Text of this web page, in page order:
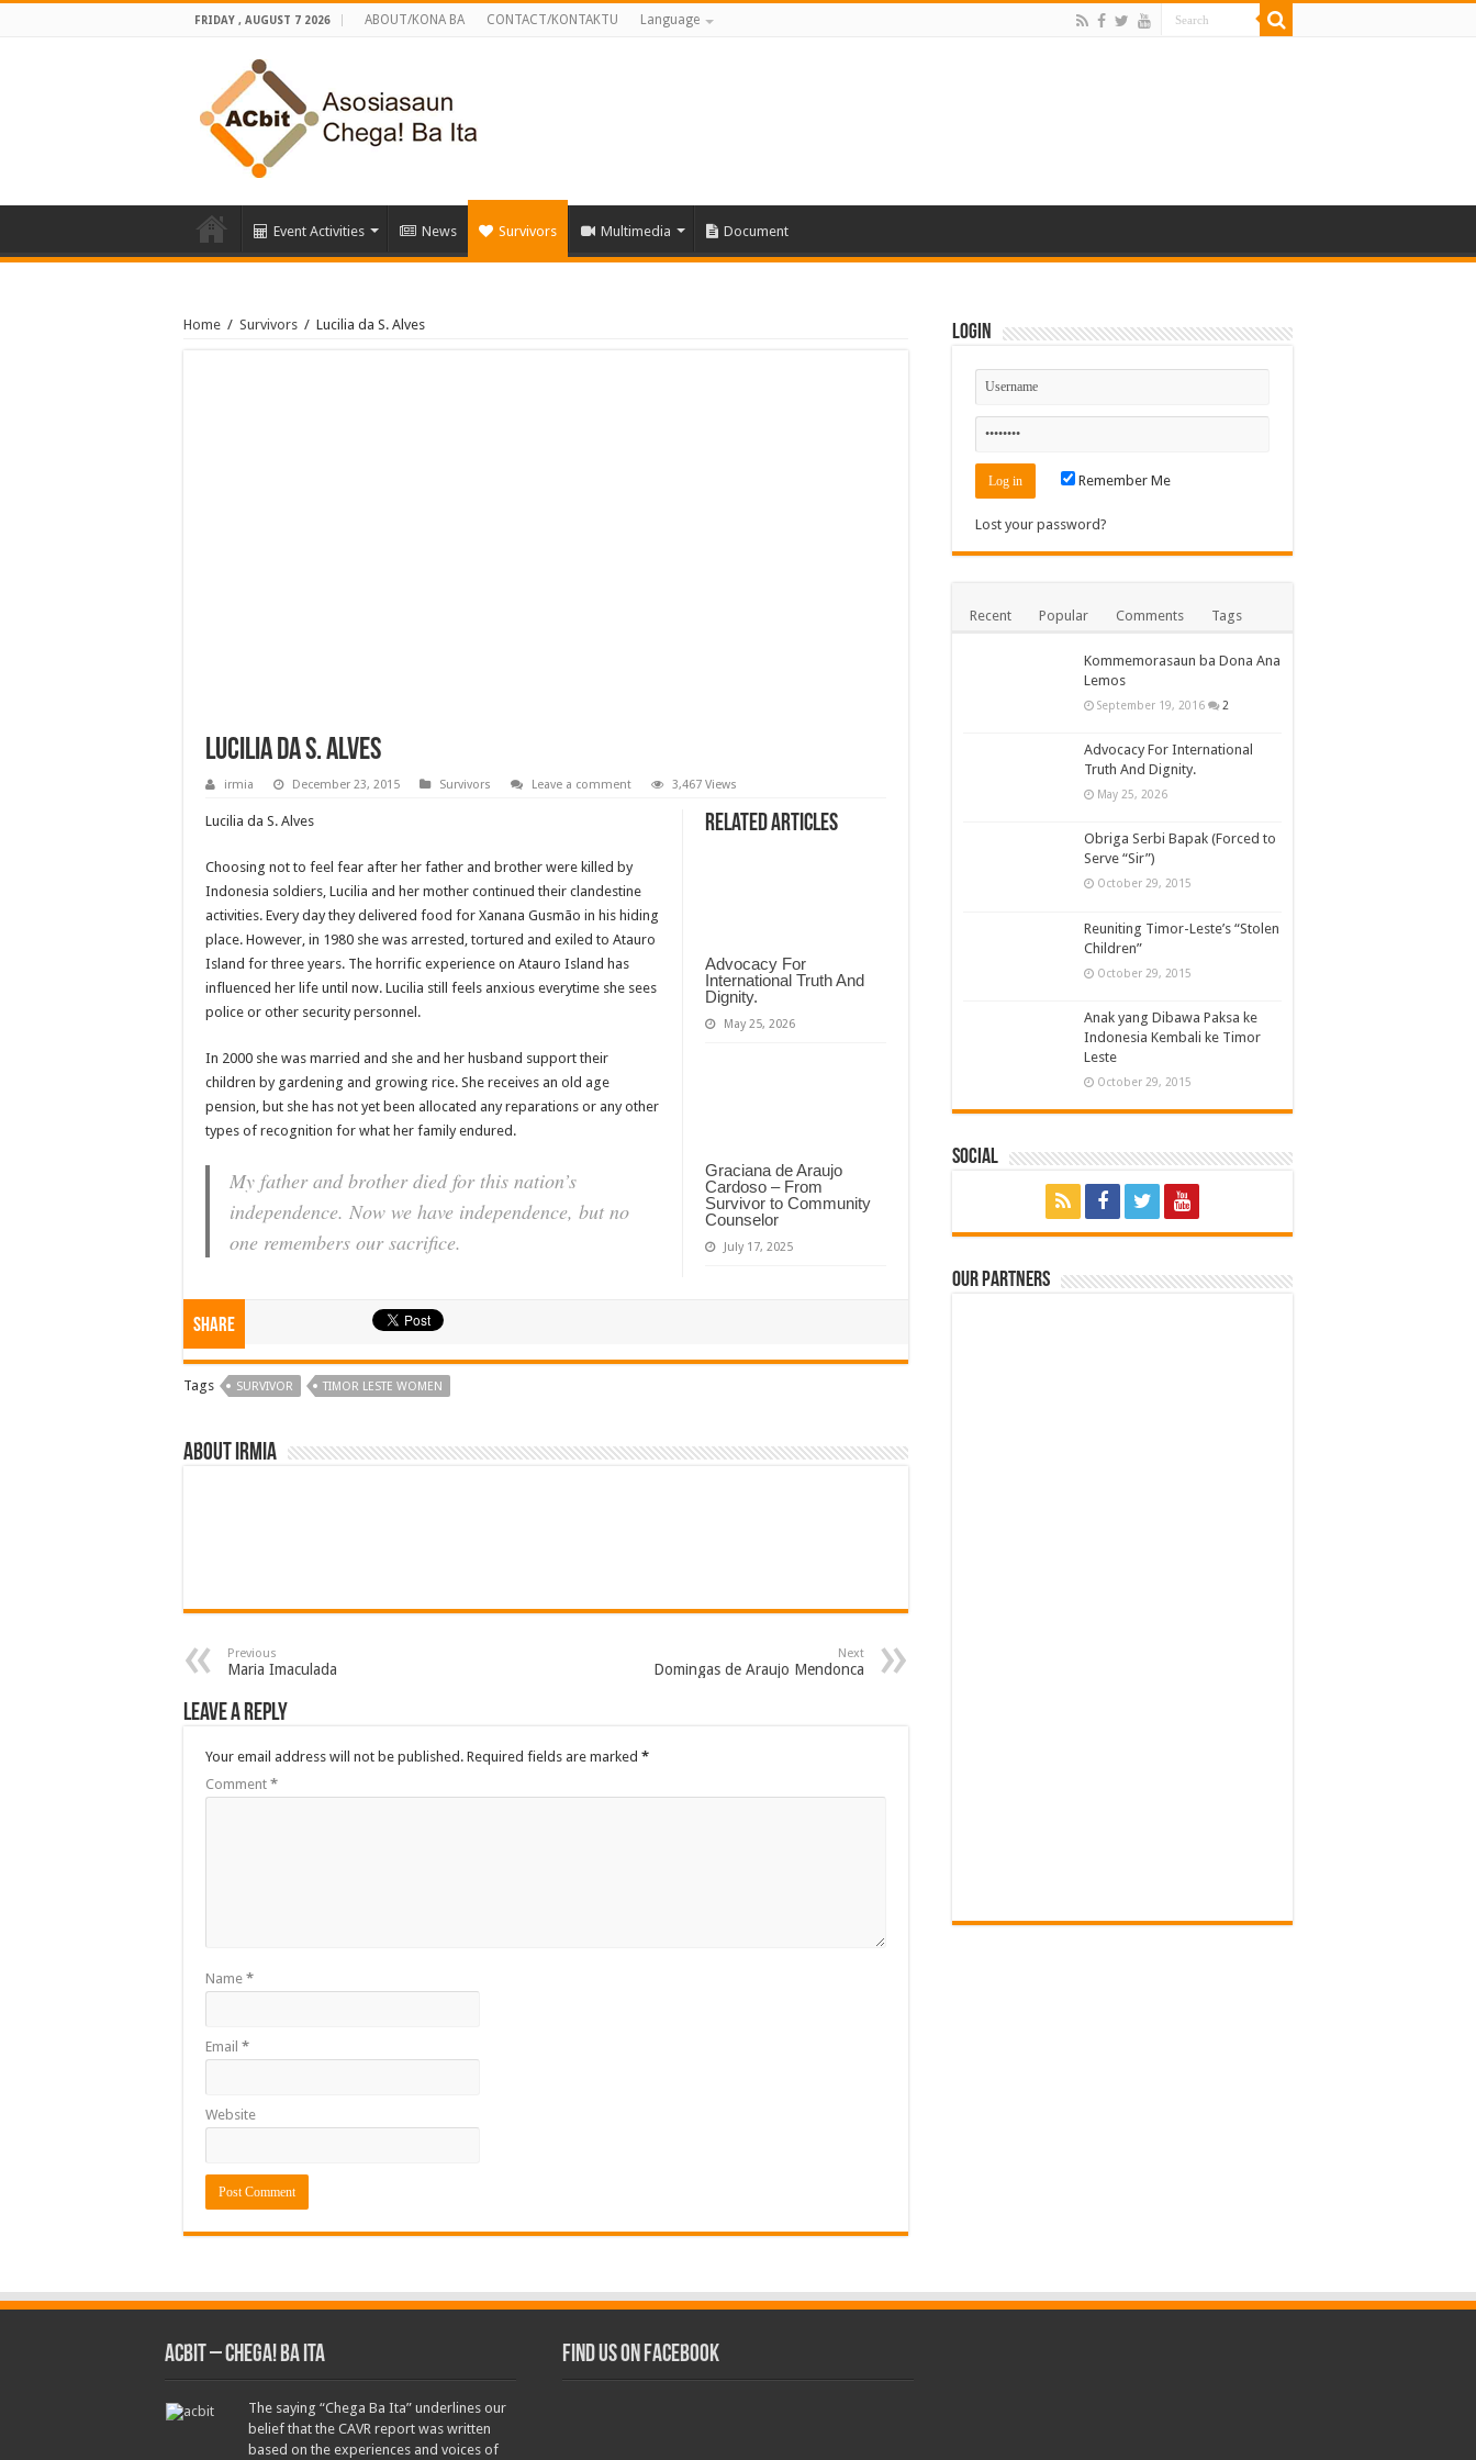
FRIDAY , AUGUST 7 2026 ABOUT/KONA BA CONTACT/KONTAKTU Language
Event Activities News Survivors Multimedia Document
Home / Survivors / Lucilia da S. Alves
Lucilia da S. Alves
irmia December 23, 2015 Survivors Leave a comment 3,467 Views
Related Articles
Advocacy For
International Truth And
Dignity.
May 25, 2026
Graciana de Araujo
Cardoso – From
Survivor to Community
Counselor
July 17, 2025
Lucilia da S. Alves
Choosing not to feel fear after her father and brother were killed by
Indonesia soldiers, Lucilia and her mother continued their clandestine
activities. Every day they delivered food for Xanana Gusmão in his hiding
place. However, in 1980 she was arrested, tortured and exiled to Atauro
Island for three years. The horrific experience on Atauro Island has
influenced her life until now. Lucilia still feels anxious everytime she sees
police or other security personnel.
In 2000 she was married and she and her husband support their
children by gardening and growing rice. She receives an old age
pension, but she has not yet been allocated any reparations or any other
types of recognition for what her family endured.
My father and brother died for this nation’s
independence. Now we have independence, but no
one remembers our sacrifice.
Share
Tags SURVIVOR TIMOR LESTE WOMEN
About irmia
Previous
Maria Imaculada
Next
Domingas de Araujo Mendonca
Leave a Reply
Your email address will not be published. Required fields are marked *
Comment *
Name *
Email *
Website
Login
Remember Me
Lost your password?
Recent Popular Comments Tags
Kommemorasaun ba Dona Ana
Lemos
September 19, 2016 2
Advocacy For International
Truth And Dignity.
May 25, 2026
Obriga Serbi Bapak (Forced to
Serve “Sir”)
October 29, 2015
Reuniting Timor-Leste’s “Stolen
Children”
October 29, 2015
Anak yang Dibawa Paksa ke
Indonesia Kembali ke Timor
Leste
October 29, 2015
Social
Our Partners
ACbit – Chega! Ba Ita
The saying “Chega Ba Ita” underlines our
belief that the CAVR report was written
based on the experiences and voices of
Find us on Facebook